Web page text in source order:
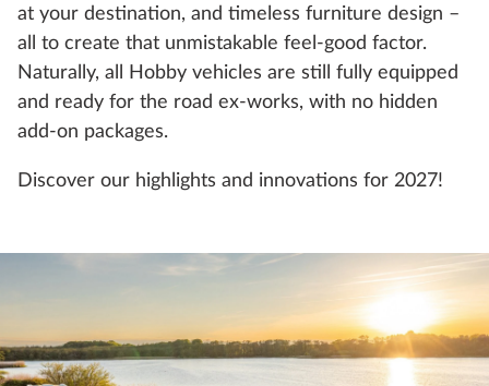
at your destination, and timeless furniture design –
all to create that unmistakable feel-good factor.
Naturally, all Hobby vehicles are still fully equipped
and ready for the road ex-works, with no hidden
add-on packages.
Discover our highlights and innovations for 2027!